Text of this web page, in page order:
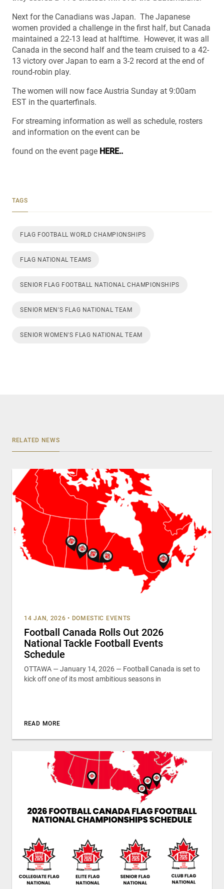
Next for the Canadians was Japan. The Japanese
women provided a challenge in the first half, but Canada
maintained a 22-13 lead at halftime. However, it was all
Canada in the second half and the team cruised to a 42-
13 victory over Japan to earn a 3-2 record at the end of
round-robin play.
The women will now face Austria Sunday at 9:00am
EST in the quarterfinals.
For streaming information as well as schedule, rosters
and information on the event can be
found on the event page HERE..
TAGS
FLAG FOOTBALL WORLD CHAMPIONSHIPS
FLAG NATIONAL TEAMS
SENIOR FLAG FOOTBALL NATIONAL CHAMPIONSHIPS
SENIOR MEN'S FLAG NATIONAL TEAM
SENIOR WOMEN'S FLAG NATIONAL TEAM
RELATED NEWS
14 JAN, 2026 • DOMESTIC EVENTS
Football Canada Rolls Out 2026
National Tackle Football Events
Schedule
OTTAWA — January 14, 2026 — Football Canada is set to
kick off one of its most ambitious seasons in
READ MORE